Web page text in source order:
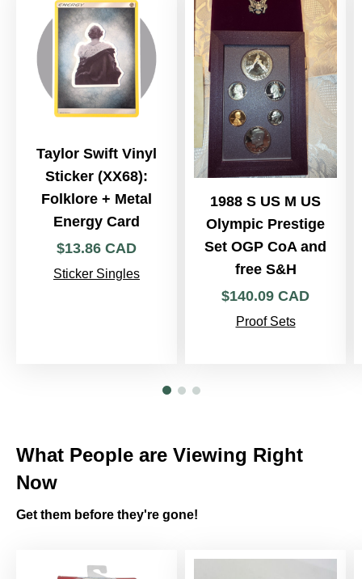
Taylor Swift Vinyl
Sticker (XX68):
Folklore + Metal
Energy Card
$13.86 CAD
Sticker Singles
1988 S US M US
Olympic Prestige
Set OGP CoA and
free S&H
$140.09 CAD
Proof Sets
What People are Viewing Right
Now
Get them before they're gone!